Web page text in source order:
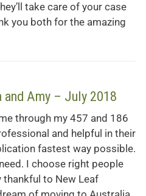
take care of your case
you both for the amazing
and Amy – July 2018
through my 457 and 186
and helpful in their
fastest way possible.
I choose right people
to New Leaf